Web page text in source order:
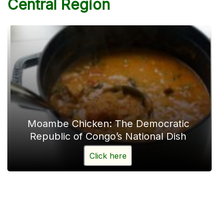
Central Region
Moambe Chicken: The Democratic
Republic of Congo’s National Dish
Click here